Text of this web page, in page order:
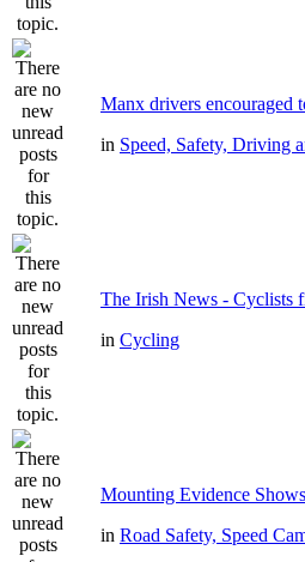
Manx drivers encouraged
in Speed, Safety, Driving
The Irish News - Cyclists
in Cycling
Mounting Evidence
in Road Safety, Speed